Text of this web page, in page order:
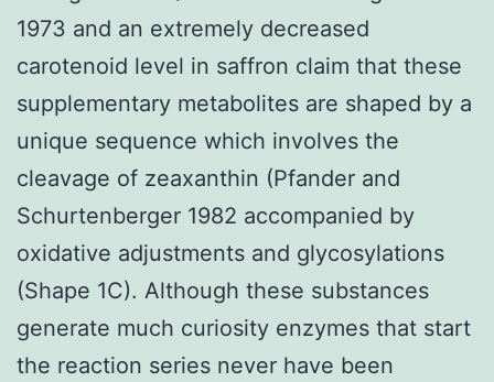
1973 and an extremely decreased
carotenoid level in saffron claim that these
supplementary metabolites are shaped by a
unique sequence which involves the
cleavage of zeaxanthin (Pfander and
Schurtenberger 1982 accompanied by
oxidative adjustments and glycosylations
(Shape 1C). Although these substances
generate much curiosity enzymes that start
the reaction series never have been